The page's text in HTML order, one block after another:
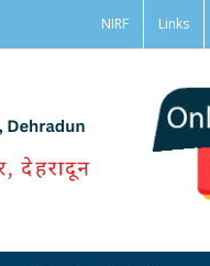
NIRF Links